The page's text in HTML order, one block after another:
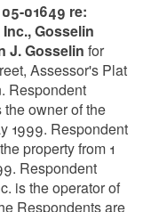
01649 re:
Gosselin
J. Gosselin for
Assessor's Plat
Respondent
owner of the
1999. Respondent
property from 1
Respondent
is the operator of
Respondents are